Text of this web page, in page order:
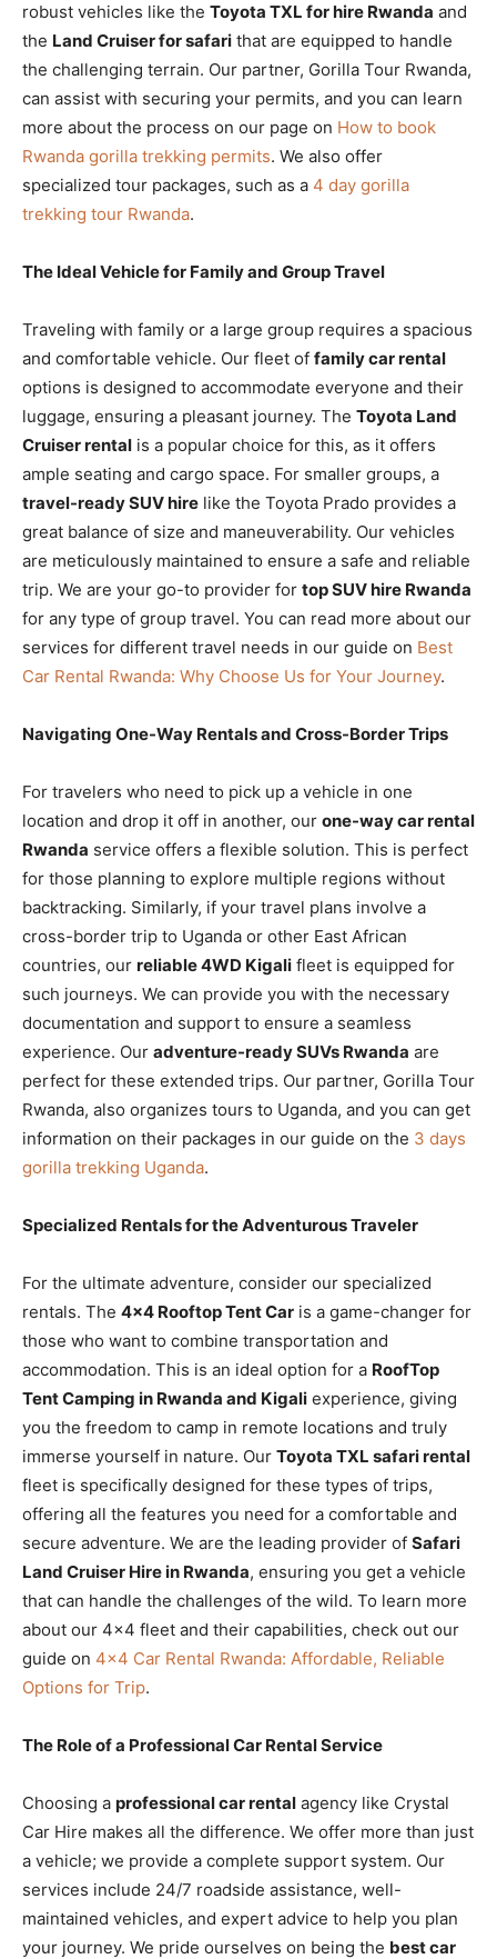
robust vehicles like the Toyota TXL for hire Rwanda and
the Land Cruiser for safari that are equipped to handle
the challenging terrain. Our partner, Gorilla Tour Rwanda,
can assist with securing your permits, and you can learn
more about the process on our page on How to book
Rwanda gorilla trekking permits. We also offer
specialized tour packages, such as a 4 day gorilla
trekking tour Rwanda.
The Ideal Vehicle for Family and Group Travel
Traveling with family or a large group requires a spacious
and comfortable vehicle. Our fleet of family car rental
options is designed to accommodate everyone and their
luggage, ensuring a pleasant journey. The Toyota Land
Cruiser rental is a popular choice for this, as it offers
ample seating and cargo space. For smaller groups, a
travel-ready SUV hire like the Toyota Prado provides a
great balance of size and maneuverability. Our vehicles
are meticulously maintained to ensure a safe and reliable
trip. We are your go-to provider for top SUV hire Rwanda
for any type of group travel. You can read more about our
services for different travel needs in our guide on Best
Car Rental Rwanda: Why Choose Us for Your Journey.
Navigating One-Way Rentals and Cross-Border Trips
For travelers who need to pick up a vehicle in one
location and drop it off in another, our one-way car rental
Rwanda service offers a flexible solution. This is perfect
for those planning to explore multiple regions without
backtracking. Similarly, if your travel plans involve a
cross-border trip to Uganda or other East African
countries, our reliable 4WD Kigali fleet is equipped for
such journeys. We can provide you with the necessary
documentation and support to ensure a seamless
experience. Our adventure-ready SUVs Rwanda are
perfect for these extended trips. Our partner, Gorilla Tour
Rwanda, also organizes tours to Uganda, and you can get
information on their packages in our guide on the 3 days
gorilla trekking Uganda.
Specialized Rentals for the Adventurous Traveler
For the ultimate adventure, consider our specialized
rentals. The 4×4 Rooftop Tent Car is a game-changer for
those who want to combine transportation and
accommodation. This is an ideal option for a RoofTop
Tent Camping in Rwanda and Kigali experience, giving
you the freedom to camp in remote locations and truly
immerse yourself in nature. Our Toyota TXL safari rental
fleet is specifically designed for these types of trips,
offering all the features you need for a comfortable and
secure adventure. We are the leading provider of Safari
Land Cruiser Hire in Rwanda, ensuring you get a vehicle
that can handle the challenges of the wild. To learn more
about our 4×4 fleet and their capabilities, check out our
guide on 4×4 Car Rental Rwanda: Affordable, Reliable
Options for Trip.
The Role of a Professional Car Rental Service
Choosing a professional car rental agency like Crystal
Car Hire makes all the difference. We offer more than just
a vehicle; we provide a complete support system. Our
services include 24/7 roadside assistance, well-
maintained vehicles, and expert advice to help you plan
your journey. We pride ourselves on being the best car